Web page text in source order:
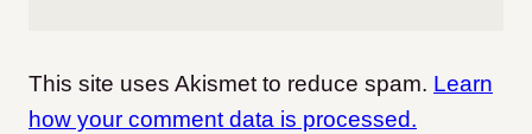
This site uses Akismet to reduce spam. Learn
how your comment data is processed.